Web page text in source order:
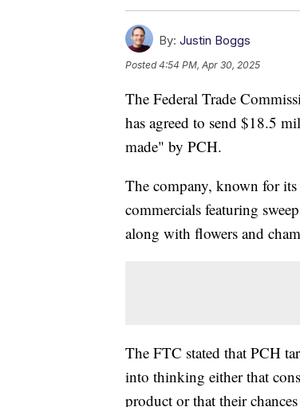
By: Justin Boggs
Posted4:54 PM, Apr 30, 2025
The Federal Trade
has agreed to send $18.5
made" by PCH.
The company, known for
commercials featuring
along with flowers and
The FTC stated that PCH
into thinking either that
product or that their